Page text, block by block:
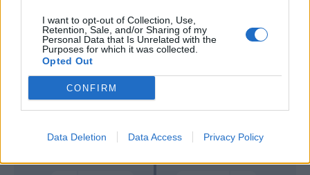
I want to opt-out of Collection, Use,
Retention, Sale, and/or Sharing of my
Personal Data that Is Unrelated with the
Purposes for which it was collected.
Opted Out
CONFIRM
Data Deletion Data Access Privacy Policy
Primo tempo
Raspadori
51’
Vlahovic
Di Maria
Consigli